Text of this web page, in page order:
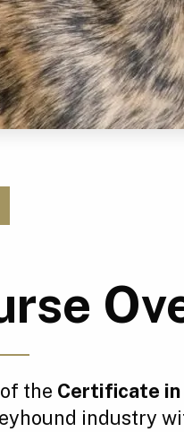
the Certificate in
industry